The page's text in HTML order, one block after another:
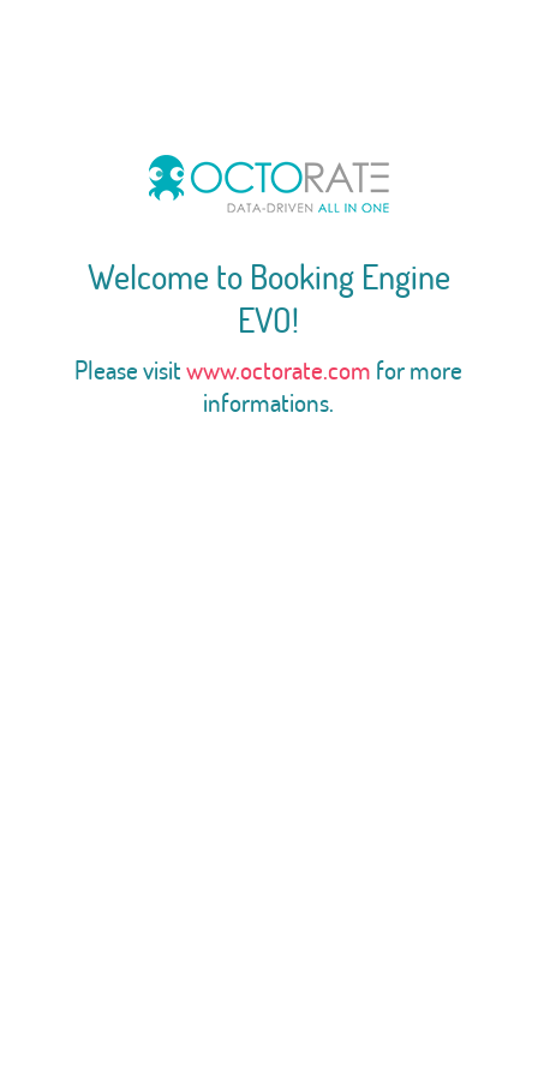
Welcome to Booking Engine
EVO!
Please visitwww.octorate.com for more
informations.